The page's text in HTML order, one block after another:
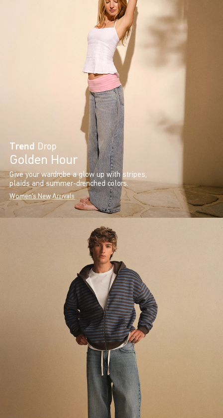
Trend Drop
Golden Hour
Give your wardrobe a glow up with stripes,
plaids and summer-drenched colors.
Women's New Arrivals